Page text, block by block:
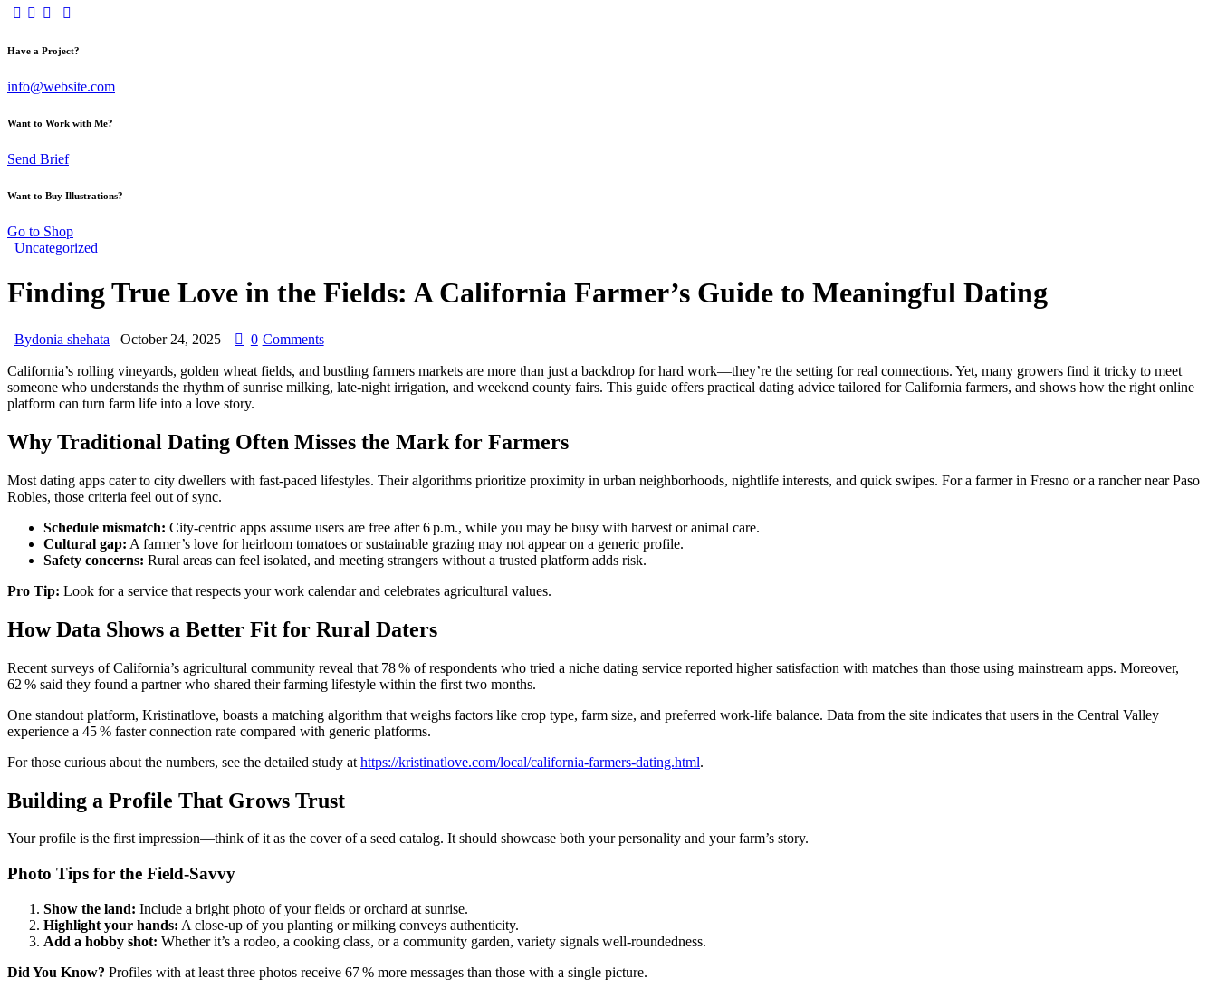
Have a Project?
info@website.com
Want to Work with Me?
Send Brief
Want to Buy Illustrations?
Go to Shop
Uncategorized
Finding True Love in the Fields: A California Farmer’s Guide to Meaningful Dating
Bydonia shehata October 24, 2025 0 Comments
California’s rolling vineyards, golden wheat fields, and bustling farmers markets are more than just a backdrop for hard work—they’re the setting for real connections. Yet, many growers find it tricky to meet
someone who understands the rhythm of sunrise milking, late‑night irrigation, and weekend county fairs. This guide offers practical dating advice tailored for California farmers, and shows how the right online
platform can turn farm life into a love story.
Why Traditional Dating Often Misses the Mark for Farmers
Most dating apps cater to city dwellers with fast‑paced lifestyles. Their algorithms prioritize proximity in urban neighborhoods, nightlife interests, and quick swipes. For a farmer in Fresno or a rancher near Paso
Robles, those criteria feel out of sync.
Schedule mismatch: City‑centric apps assume users are free after 6 p.m., while you may be busy with harvest or animal care.
Cultural gap: A farmer’s love for heirloom tomatoes or sustainable grazing may not appear on a generic profile.
Safety concerns: Rural areas can feel isolated, and meeting strangers without a trusted platform adds risk.
Pro Tip: Look for a service that respects your work calendar and celebrates agricultural values.
How Data Shows a Better Fit for Rural Daters
Recent surveys of California’s agricultural community reveal that 78 % of respondents who tried a niche dating service reported higher satisfaction with matches than those using mainstream apps. Moreover,
62 % said they found a partner who shared their farming lifestyle within the first two months.
One standout platform, Kristinatlove, boasts a matching algorithm that weighs factors like crop type, farm size, and preferred work‑life balance. Data from the site indicates that users in the Central Valley
experience a 45 % faster connection rate compared with generic platforms.
For those curious about the numbers, see the detailed study at https://kristinatlove.com/local/california-farmers-dating.html.
Building a Profile That Grows Trust
Your profile is the first impression—think of it as the cover of a seed catalog. It should showcase both your personality and your farm’s story.
Photo Tips for the Field‑Savvy
Show the land: Include a bright photo of your fields or orchard at sunrise.
Highlight your hands: A close‑up of you planting or milking conveys authenticity.
Add a hobby shot: Whether it’s a rodeo, a cooking class, or a community garden, variety signals well‑roundedness.
Did You Know? Profiles with at least three photos receive 67 % more messages than those with a single picture.